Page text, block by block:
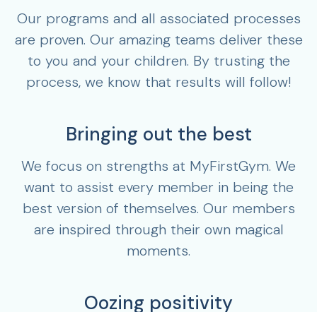
Our programs and all associated processes
are proven. Our amazing teams deliver these
to you and your children. By trusting the
process, we know that results will follow!
Bringing out the best
We focus on strengths at MyFirstGym. We
want to assist every member in being the
best version of themselves. Our members
are inspired through their own magical
moments.
Oozing positivity